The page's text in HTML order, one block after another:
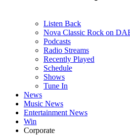
Listen Back
Nova Classic Rock on
Podcasts
Radio Streams
Recently Played
Schedule
Shows
Tune In
News
Music News
Entertainment News
Win
Corporate